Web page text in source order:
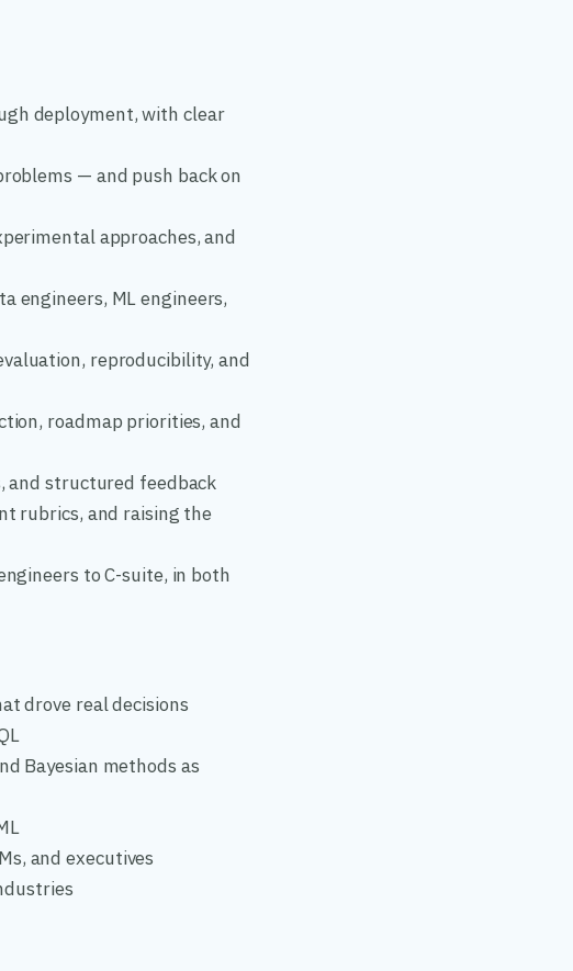
deployment, with clear
— and push back on
approaches, and
engineers, ML engineers,
reproducibility, and
roadmap priorities, and
and structured feedback
rubrics, and raising the
to C-suite, in both
drove real decisions
Bayesian methods as
and executives